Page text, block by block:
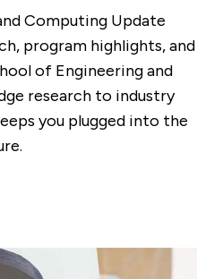
Computing Update
program highlights, and
of Engineering and
research to industry
you plugged into the